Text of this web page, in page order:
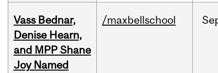
Vass Bednar,
Denise Hearn,
and MPP Shane
Joy Named
/maxbellschool